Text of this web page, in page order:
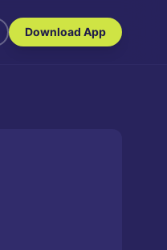
Download App